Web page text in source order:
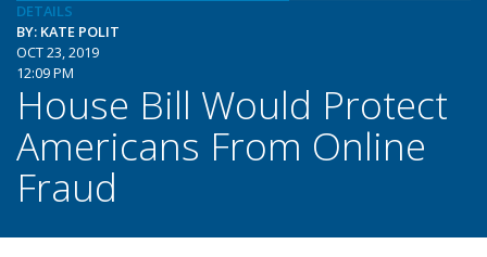
DETAILS
BY: KATE POLIT
OCT 23, 2019
12:09 PM
House Bill Would Protect
Americans From Online
Fraud